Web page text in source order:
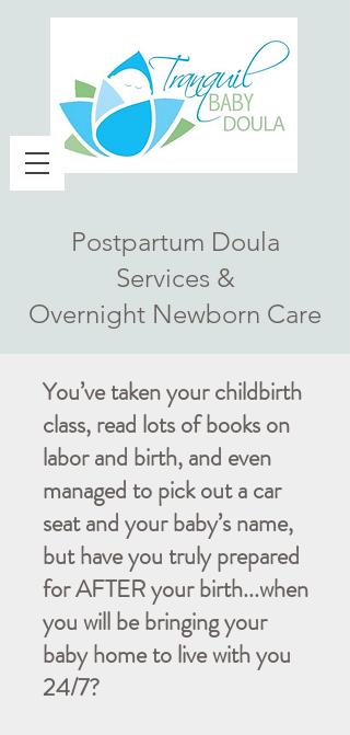
Postpartum Doula
Services &
Overnight Newborn Care
You’ve taken your childbirth
class, read lots of books on
labor and birth, and even
managed to pick out a car
seat and your baby’s name,
but have you truly prepared
for AFTER your birth...when
you will be bringing your
baby home to live with you
24/7?